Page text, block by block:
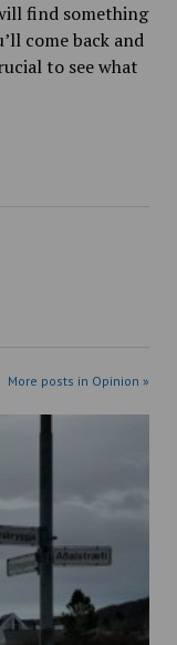
find something
come back and
to see what
More posts in Opinion »